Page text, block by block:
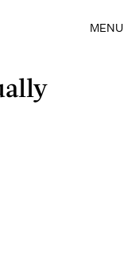
MENU